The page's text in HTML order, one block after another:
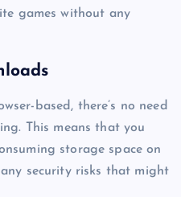
games without any
based, there’s no need
This means that you
storage space on
security risks that might